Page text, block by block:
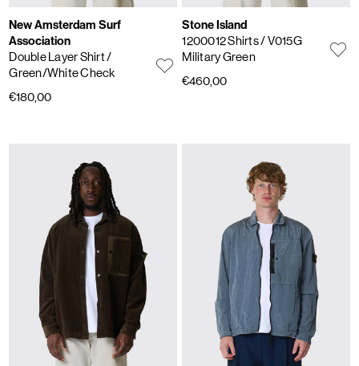
New Amsterdam Surf
Association
Double Layer Shirt/
Green/White Check
€180,00
Stone Island
1200012 Shirts/ V015G
Military Green
€460,00